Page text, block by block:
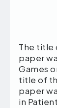
The title
paper
Games
title of
paper
in